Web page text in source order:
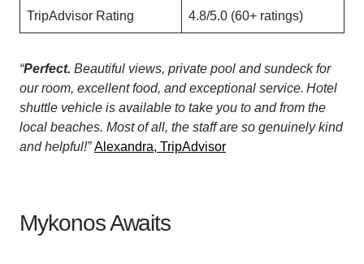
TripAdvisor Rating 4.8/5.0 (60+ ratings)
“Perfect. Beautiful views, private pool and sundeck for
our room, excellent food, and exceptional service. Hotel
shuttle vehicle is available to take you to and from the
local beaches. Most of all, the staff are so genuinely kind
and helpful!” Alexandra, TripAdvisor
Mykonos Awaits